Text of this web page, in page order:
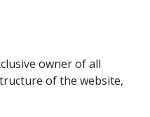
owner of all
of the website,